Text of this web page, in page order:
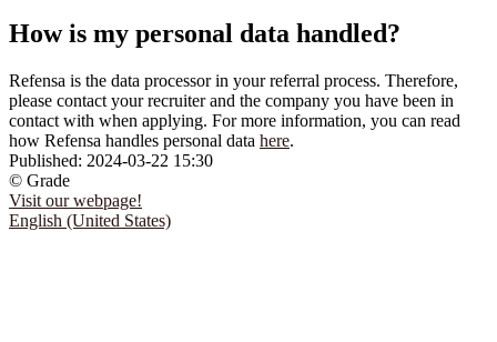
How is my personal data handled?
Refensa is the data processor in your referral process. Therefore,
please contact your recruiter and the company you have been in
contact with when applying. For more information, you can read
how Refensa handles personal data here.
Published: 2024-03-22 15:30
© Grade
Visit our webpage!
English (United States)